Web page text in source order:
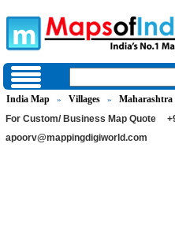
India Map » Villages » Maharashtra
For Custom/ Business Map Quote
apoorv@mappingdigiworld.com